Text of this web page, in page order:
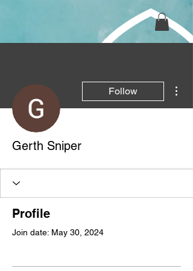
Follow
Gerth Sniper
Profile
Join date: May 30, 2024